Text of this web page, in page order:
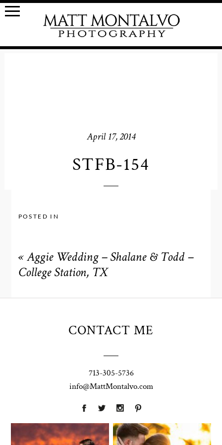
April 17, 2014
STFB-154
POSTED IN
« Aggie Wedding – Shalane & Todd –
College Station, TX
CONTACT ME
713-305-5736
info@MattMontalvo.com
Union Pointe
on the Lake
Highpointe
Estate